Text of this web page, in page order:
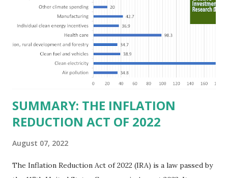
believe this increased corporate presence in Texas
imposes a tax on the nation as a whole. Texas allows
anyone 21 or older to carry handguns without training or
licenses, and maintains lower gun purchase age limits.
Beyond the recent abortion bill, which allows people to sue
those who "aid and abe...
SUMMARY: THE INFLATION
REDUCTION ACT OF 2022
August 07, 2022
The Inflation Reduction Act of 2022 (IRA) is a law passed by